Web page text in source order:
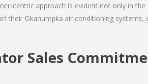
centric approach is evident not only in
their Okahumpka air conditioning
Sales